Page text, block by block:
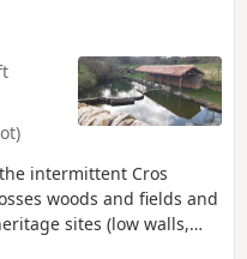
intermittent Cros
woods and fields and
sites (low walls,